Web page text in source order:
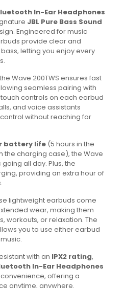
In-Ear Headphones
JBL Pure Bass Sound
Engineered for music
provide clear and
letting you enjoy every
Wave 200TWS ensures fast
seamless pairing with
controls on each earbud
and voice assistants
without reaching for
battery life(5 hours in the
the charging case), the Wave
all day. Plus, the
providing an extra hour of
lightweight earbuds come
wear, making them
workouts, or relaxation. The
you to use either earbud
with an IPX2 rating,
In-Ear Headphones
offering a
anytime, anywhere.